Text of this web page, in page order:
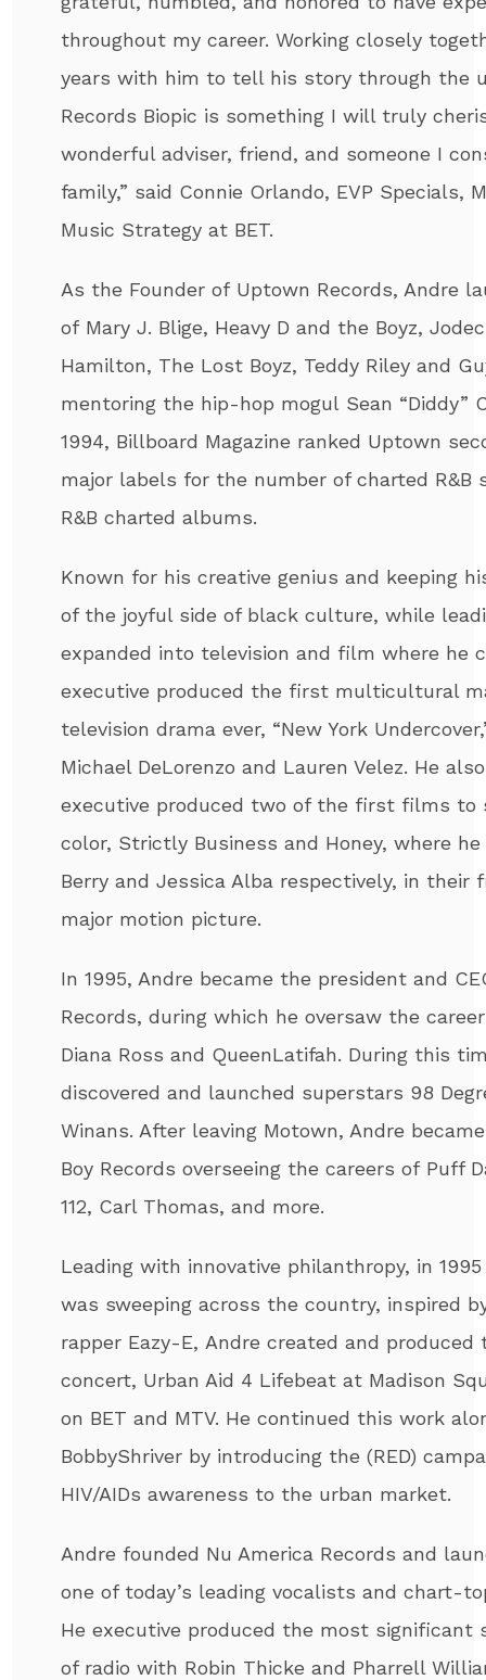
throughout my career. Working closely
years with him to tell his story through the
Records Biopic is something I will truly
wonderful adviser, friend, and someone I
family,” said Connie Orlando, EVP Specials,
Music Strategy at BET.
As the Founder of Uptown Records, Andre
of Mary J. Blige, Heavy D and the Boyz,
Hamilton, The Lost Boyz, Teddy Riley and
mentoring the hip-hop mogul Sean “Diddy”
1994, Billboard Magazine ranked Uptown
major labels for the number of charted R&B
R&B charted albums.
Known for his creative genius and keeping
of the joyful side of black culture, while
expanded into television and film where he
executive produced the first multicultural
television drama ever, “New York
Michael DeLorenzo and Lauren Velez. He
executive produced two of the first films to
color, Strictly Business and Honey, where
Berry and Jessica Alba respectively, in their
major motion picture.
In 1995, Andre became the president and
Records, during which he oversaw the
Diana Ross and QueenLatifah. During this
discovered and launched superstars 98
Winans. After leaving Motown, Andre
Boy Records overseeing the careers of Puff
112, Carl Thomas, and more.
Leading with innovative philanthropy, in
was sweeping across the country, inspired
rapper Eazy-E, Andre created and produced
concert, Urban Aid 4 Lifebeat at Madison
on BET and MTV. He continued this work
BobbyShriver by introducing the (RED)
HIV/AIDs awareness to the urban market.
Andre founded Nu America Records and
one of today’s leading vocalists and chart-
He executive produced the most significant
of radio with Robin Thicke and Pharrell